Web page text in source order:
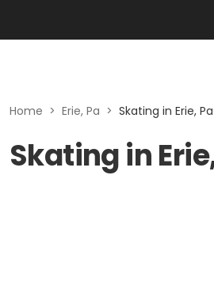
Home > Erie, Pa > Skating in Erie, Pa
Skating in